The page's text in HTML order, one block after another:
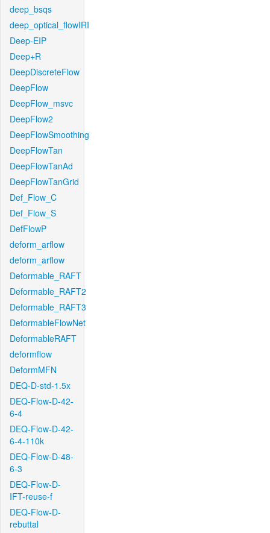
deep_bsqs
deep_optical_flowIRI
Deep-EIP
Deep+R
DeepDiscreteFlow
DeepFlow
DeepFlow_msvc
DeepFlow2
DeepFlowSmoothing
DeepFlowTan
DeepFlowTanAd
DeepFlowTanGrid
Def_Flow_C
Def_Flow_S
DefFlowP
deform_arflow
deform_arflow
Deformable_RAFT
Deformable_RAFT2
Deformable_RAFT3
DeformableFlowNet
DeformableRAFT
deformflow
DeformMFN
DEQ-D-std-1.5x
DEQ-Flow-D-42-
6-4
DEQ-Flow-D-42-
6-4-110k
DEQ-Flow-D-48-
6-3
DEQ-Flow-D-
IFT-reuse-f
DEQ-Flow-D-
rebuttal